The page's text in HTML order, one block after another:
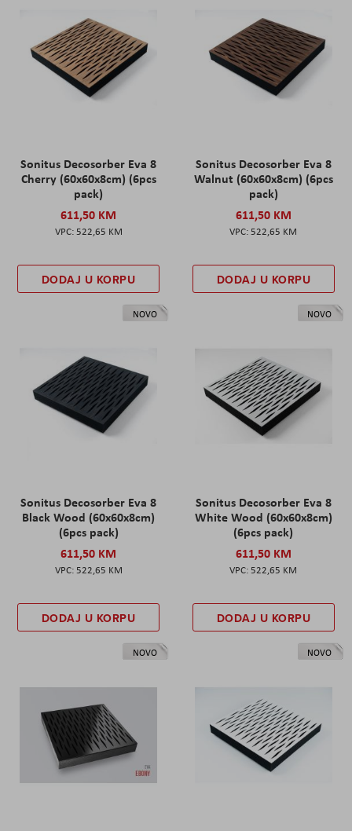
Sonitus Decosorber Eva 8
Cherry (60x60x8cm) (6pcs
pack)
611,50 KM
522,65 KM
DODAJ U KORPU
Sonitus Decosorber Eva 8
Walnut (60x60x8cm) (6pcs
pack)
611,50 KM
522,65 KM
DODAJ U KORPU
NOVO
Sonitus Decosorber Eva 8
Black Wood (60x60x8cm)
(6pcs pack)
611,50 KM
522,65 KM
DODAJ U KORPU
NOVO
Sonitus Decosorber Eva 8
White Wood (60x60x8cm)
(6pcs pack)
611,50 KM
522,65 KM
DODAJ U KORPU
NOVO NOVO